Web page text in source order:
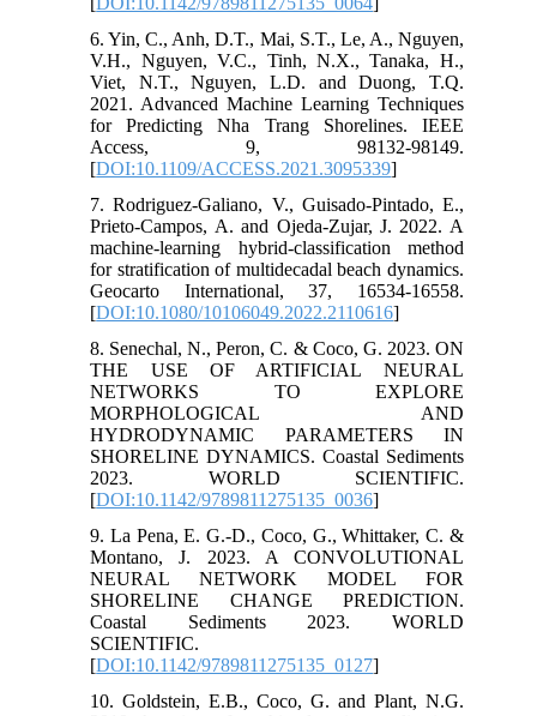
6. Yin, C., Anh, D.T., Mai, S.T., Le, A., Nguyen,
V.H., Nguyen, V.C., Tinh, N.X., Tanaka, H.,
Viet, N.T., Nguyen, L.D. and Duong, T.Q.
2021. Advanced Machine Learning Techniques
for Predicting Nha Trang Shorelines. IEEE
Access, 9, 98132-98149.
[DOI:10.1109/ACCESS.2021.3095339]
7. Rodriguez-Galiano, V., Guisado-Pintado, E.,
Prieto-Campos, A. and Ojeda-Zujar, J. 2022. A
machine-learning hybrid-classification method
for stratification of multidecadal beach dynamics.
Geocarto International, 37, 16534-16558.
[DOI:10.1080/10106049.2022.2110616]
8. Senechal, N., Peron, C. & Coco, G. 2023. ON
THE USE OF ARTIFICIAL NEURAL
NETWORKS TO EXPLORE
MORPHOLOGICAL AND
HYDRODYNAMIC PARAMETERS IN
SHORELINE DYNAMICS. Coastal Sediments
2023. WORLD SCIENTIFIC.
[DOI:10.1142/9789811275135_0036]
9. La Pena, E. G.-D., Coco, G., Whittaker, C. &
Montano, J. 2023. A CONVOLUTIONAL
NEURAL NETWORK MODEL FOR
SHORELINE CHANGE PREDICTION.
Coastal Sediments 2023. WORLD
SCIENTIFIC.
[DOI:10.1142/9789811275135_0127]
10. Goldstein, E.B., Coco, G. and Plant, N.G.